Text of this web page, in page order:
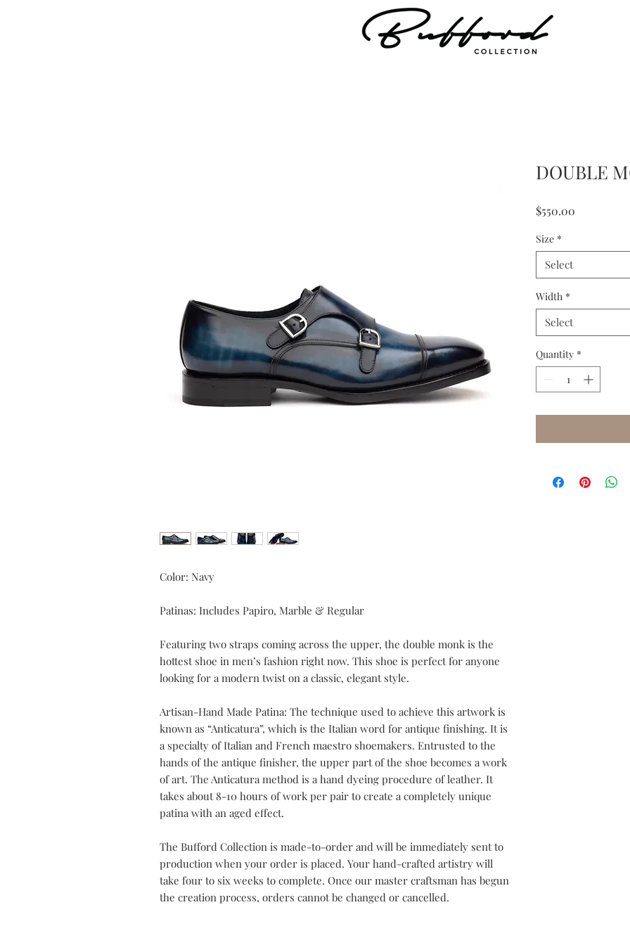
Color: Navy
Patinas: Includes Papiro, Marble & Regular
Featuring two straps coming across the upper, the double monk is the
hottest shoe in men’s fashion right now. This shoe is perfect for anyone
looking for a modern twist on a classic, elegant style.
Artisan-Hand Made Patina: The technique used to achieve this artwork is
known as “Anticatura”, which is the Italian word for antique finishing. It is
a specialty of Italian and French maestro shoemakers. Entrusted to the
hands of the antique finisher, the upper part of the shoe becomes a work
of art. The Anticatura method is a hand dyeing procedure of leather. It
takes about 8-10 hours of work per pair to create a completely unique
patina with an aged effect.
The Bufford Collection is made-to-order and will be immediately sent to
production when your order is placed. Your hand-crafted artistry will
take four to six weeks to complete. Once our master craftsman has begun
the creation process, orders cannot be changed or cancelled.
DOUBLE
$550.00
Size *
Select
Width *
Select
Quantity *